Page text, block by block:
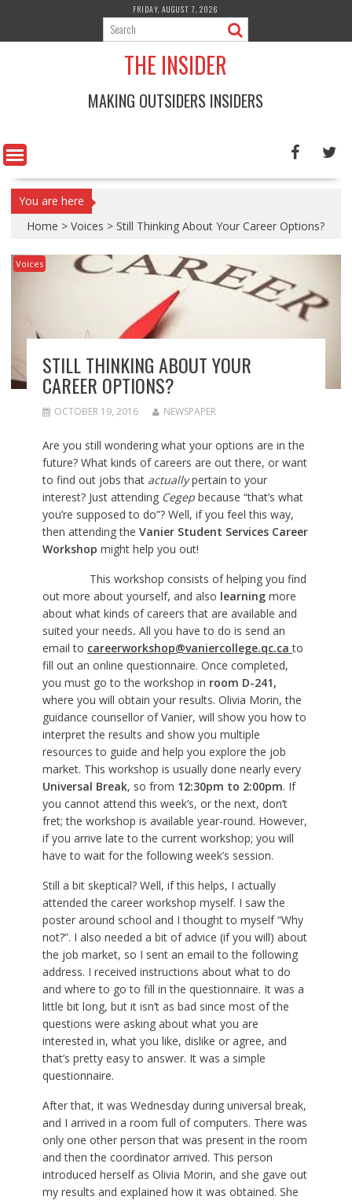
content
FRIDAY, AUGUST 7, 2026
THE INSIDER
MAKING OUTSIDERS INSIDERS
You are here
Home > Voices > Still Thinking About Your Career Options?
Voices
STILL THINKING ABOUT YOUR
CAREER OPTIONS?
OCTOBER 19, 2016 NEWSPAPER
Are you still wondering what your options are in the
future? What kinds of careers are out there, or want
to find out jobs that actuallypertain to your
interest? Just attending Cegepbecause “that’s what
you’re supposed to do”? Well, if you feel this way,
then attending the Vanier Student Services Career
Workshop might help you out!
This workshop consists of helping you find
out more about yourself, and also learning more
about what kinds of careers that are available and
suited your needs. All you have to do is send an
email to careerworkshop@vaniercollege.qc.cato
fill out an online questionnaire. Once completed,
you must go to the workshop in room D-241,
where you will obtain your results. Olivia Morin, the
guidance counsellor of Vanier, will show you how to
interpret the results and show you multiple
resources to guide and help you explore the job
market. This workshop is usually done nearly every
Universal Break, so from 12:30pm to 2:00pm. If
you cannot attend this week’s, or the next, don’t
fret; the workshop is available year-round. However,
if you arrive late to the current workshop; you will
have to wait for the following week’s session.
Still a bit skeptical? Well, if this helps, I actually
attended the career workshop myself. I saw the
poster around school and I thought to myself “Why
not?”. I also needed a bit of advice (if you will) about
the job market, so I sent an email to the following
address. I received instructions about what to do
and where to go to fill in the questionnaire. It was a
little bit long, but it isn’t as bad since most of the
questions were asking about what you are
interested in, what you like, dislike or agree, and
that’s pretty easy to answer. It was a simple
questionnaire.
After that, it was Wednesday during universal break,
and I arrived in a room full of computers. There was
only one other person that was present in the room
and then the coordinator arrived. This person
introduced herself as Olivia Morin, and she gave out
my results and explained how it was obtained. She